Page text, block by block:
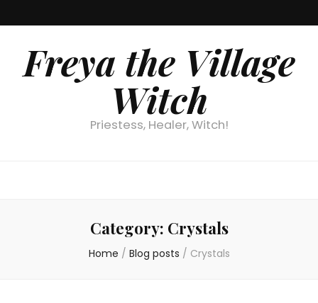
Freya the Village
Witch
Priestess, Healer, Witch!
Category: Crystals
Home / Blog posts / Crystals